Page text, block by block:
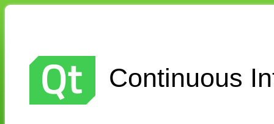
Continuous